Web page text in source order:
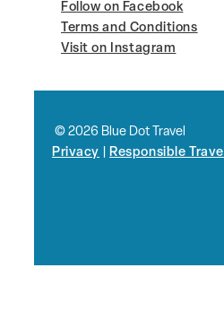
Follow on Facebook
Terms and Conditions
Visit on Instagram
© 2026 Blue Dot Travel
Privacy
Responsible Travel